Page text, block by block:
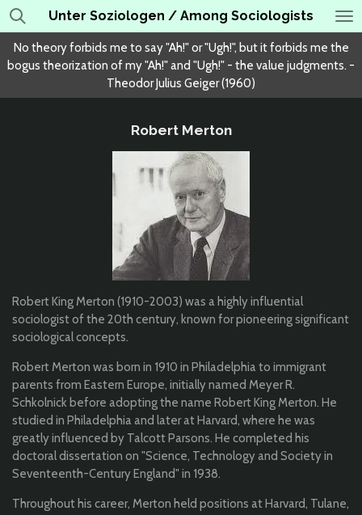
Skip
to
main
content
Unter Soziologen / Among Sociologists
No theory forbids me to say "Ah!" or "Ugh!", but it forbids me the
bogus theorization of my "Ah!" and "Ugh!" - the value judgments. -
Theodor Julius Geiger (1960)
Robert Merton
Robert King Merton (1910-2003) was a highly influential
sociologist of the 20th century, known for pioneering significant
sociological concepts.
Robert Merton was born in 1910 in Philadelphia to immigrant
parents from Eastern Europe, initially named Meyer R.
Schkolnick before adopting the name Robert King Merton. He
studied in Philadelphia and later at Harvard, where he was
greatly influenced by Talcott Parsons. He completed his
doctoral dissertation on "Science, Technology and Society in
Seventeenth-Century England" in 1938.
Throughout his career, Merton held positions at Harvard, Tulane,